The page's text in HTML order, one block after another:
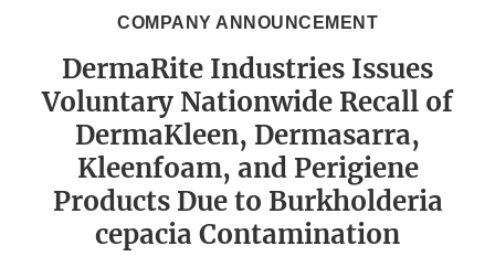
COMPANY ANNOUNCEMENT
DermaRite Industries Issues
Voluntary Nationwide Recall of
DermaKleen, Dermasarra,
Kleenfoam, and Perigiene
Products Due to Burkholderia
cepacia Contamination